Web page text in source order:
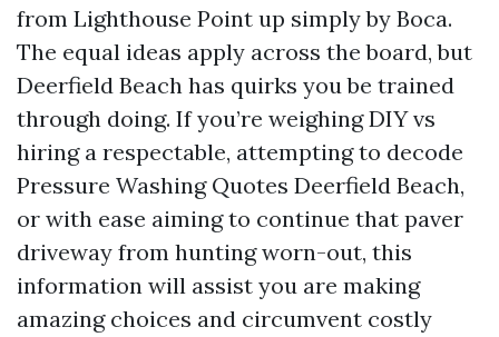
from Lighthouse Point up simply by Boca.
The equal ideas apply across the board, but
Deerfield Beach has quirks you be trained
through doing. If you’re weighing DIY vs
hiring a respectable, attempting to decode
Pressure Washing Quotes Deerfield Beach,
or with ease aiming to continue that paver
driveway from hunting worn-out, this
information will assist you are making
amazing choices and circumvent costly